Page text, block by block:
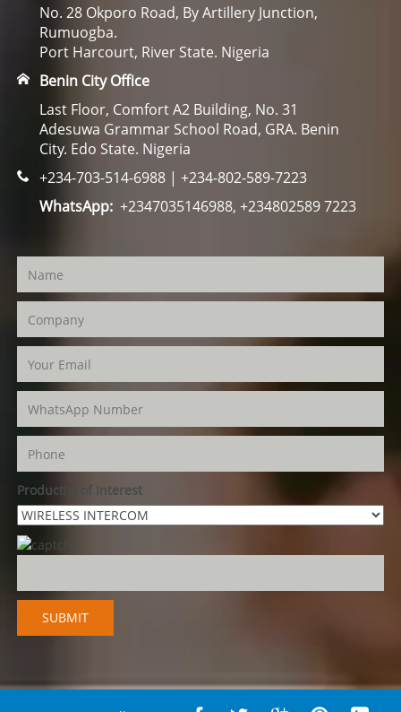
No. 28 Okporo Road, By Artillery Junction,
Rumuogba.
Port Harcourt, River State. Nigeria
Benin City Office
Last Floor, Comfort A2 Building, No. 31
Adesuwa Grammar School Road, GRA. Benin
City. Edo State. Nigeria
+234-703-514-6988 | +234-802-589-7223
WhatsApp:+2347035146988, +234802589 7223
Product(s) of Interest